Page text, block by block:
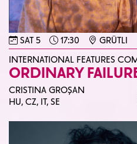
SAT 5 17:30
GRÜTLI
INTERNATIONAL FEATURES
ORDINARY
CRISTINA GROȘAN
HU, CZ, IT, SE